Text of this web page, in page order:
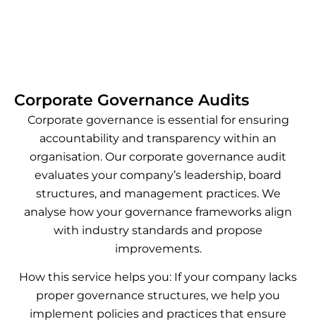
Corporate Governance Audits
Corporate governance is essential for ensuring
accountability and transparency within an
organisation. Our corporate governance audit
evaluates your company’s leadership, board
structures, and management practices. We
analyse how your governance frameworks align
with industry standards and propose
improvements.
How this service helps you: If your company lacks
proper governance structures, we help you
implement policies and practices that ensure